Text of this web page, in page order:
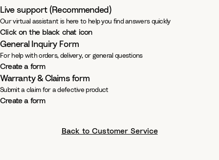
o
n
t
e
n
t
Live support (Recommended)
Our virtual assistant is here to help you find answers quickly
Click on the black chat icon
General Inquiry Form
For help with orders, delivery, or general questions
Create a form
Warranty & Claims form
Submit a claim for a defective product
Create a form
Back to Customer Service